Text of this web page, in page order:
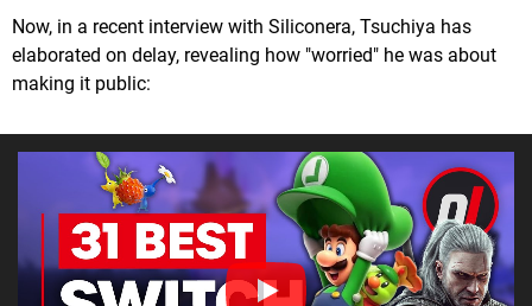
Now, in a recent interview with Siliconera, Tsuchiya has
elaborated on delay, revealing how "worried" he was about
making it public: